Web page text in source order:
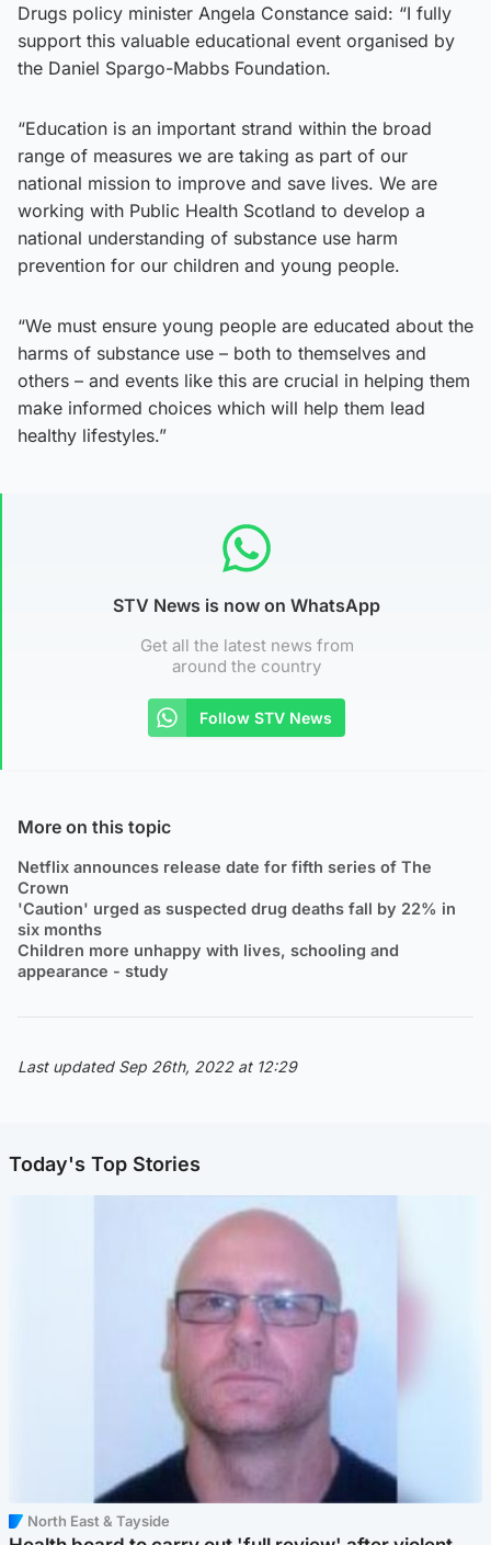
Drugs policy minister Angela Constance said: “I fully
support this valuable educational event organised by
the Daniel Spargo-Mabbs Foundation.
“Education is an important strand within the broad
range of measures we are taking as part of our
national mission to improve and save lives. We are
working with Public Health Scotland to develop a
national understanding of substance use harm
prevention for our children and young people.
“We must ensure young people are educated about the
harms of substance use – both to themselves and
others – and events like this are crucial in helping them
make informed choices which will help them lead
healthy lifestyles.”
STV News is now on WhatsApp
Get all the latest news from
around the country
Follow STV News
More on this topic
Netflix announces release date for fifth series of The
Crown
'Caution' urged as suspected drug deaths fall by 22% in
six months
Children more unhappy with lives, schooling and
appearance - study
Last updated Sep 26th, 2022 at 12:29
Today's Top Stories
North East & Tayside